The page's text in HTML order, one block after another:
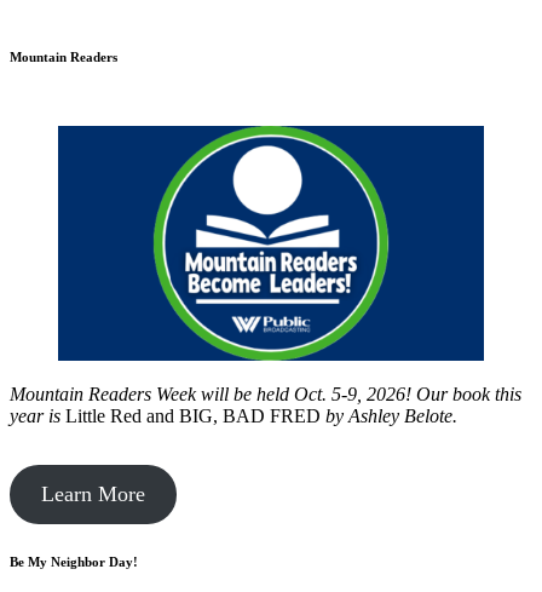
Mountain Readers
Mountain Readers Week will be held Oct. 5-9, 2026! Our book this
year is Little Red and BIG, BAD FRED by Ashley Belote.
Learn More
Be My Neighbor Day!